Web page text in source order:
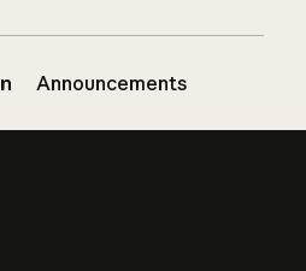
Announcements